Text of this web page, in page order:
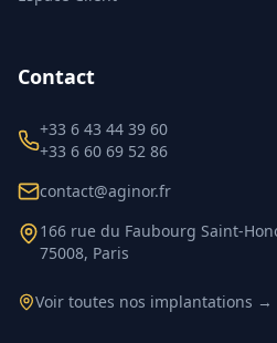
Contact
+33 6 43 44 39 60
+33 6 60 69 52 86
contact@aginor.fr
166 rue du Faubourg Saint-
75008, Paris
Voir toutes nos implantations →